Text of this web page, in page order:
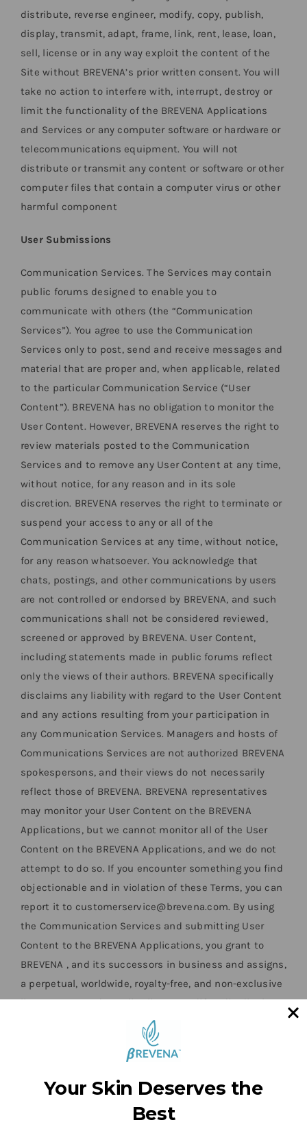
distribute, reverse engineer, modify, copy, publish,
display, transmit, adapt, frame, link, rent, lease, loan,
sell, license or in any way exploit the content of the
Site without BREVENA’s prior written consent. You will
take no action to interfere with, interrupt, destroy or
limit the functionality of the BREVENA Applications
and Services or any computer software or hardware or
telecommunications equipment. You will not
distribute or transmit any content or software or other
computer files that contain a computer virus or other
harmful component
User Submissions
Communication Services. The Services may contain
public forums designed to enable you to
communicate with others (the “Communication
Services”). You agree to use the Communication
Services only to post, send and receive messages and
material that are proper and, when applicable, related
to the particular Communication Service (“User
Content”). BREVENA has no obligation to monitor the
User Content. However, BREVENA reserves the right to
review materials posted to the Communication
Services and to remove any User Content at any time,
without notice, for any reason and in its sole
discretion. BREVENA reserves the right to terminate or
suspend your access to any or all of the
Communication Services at any time, without notice,
for any reason whatsoever. You acknowledge that
chats, postings, and other communications by users
are not controlled or endorsed by BREVENA, and such
communications shall not be considered reviewed,
screened or approved by BREVENA. User Content,
including statements made in public forums reflect
only the views of their authors. BREVENA specifically
disclaims any liability with regard to the User Content
and any actions resulting from your participation in
any Communication Services. Managers and hosts of
Communications Services are not authorized BREVENA
spokespersons, and their views do not necessarily
reflect those of BREVENA. BREVENA representatives
may monitor your User Content on the BREVENA
Applications, but we cannot monitor all of the User
Content on the BREVENA Applications, and we do not
attempt to do so. If you encounter something you find
objectionable and in violation of these Terms, you can
report it to customerservice@brevena.com. By using
the Communication Services and submitting User
Content to the BREVENA Applications, you grant to
BREVENA , and its successors in business and assigns,
a perpetual, worldwide, royalty-free, and non-exclusive
license to reproduce, distribute, modify, edit, display,
adapt, create derivative works from and market and
promote the User Content, for any commercial
purposes, and in any medium now existing or
hereinafter developed, and to use your name, likeness,
voice, performance, and any personal information you
submit with or contained within the User Content,
Your Skin Deserves the
Best